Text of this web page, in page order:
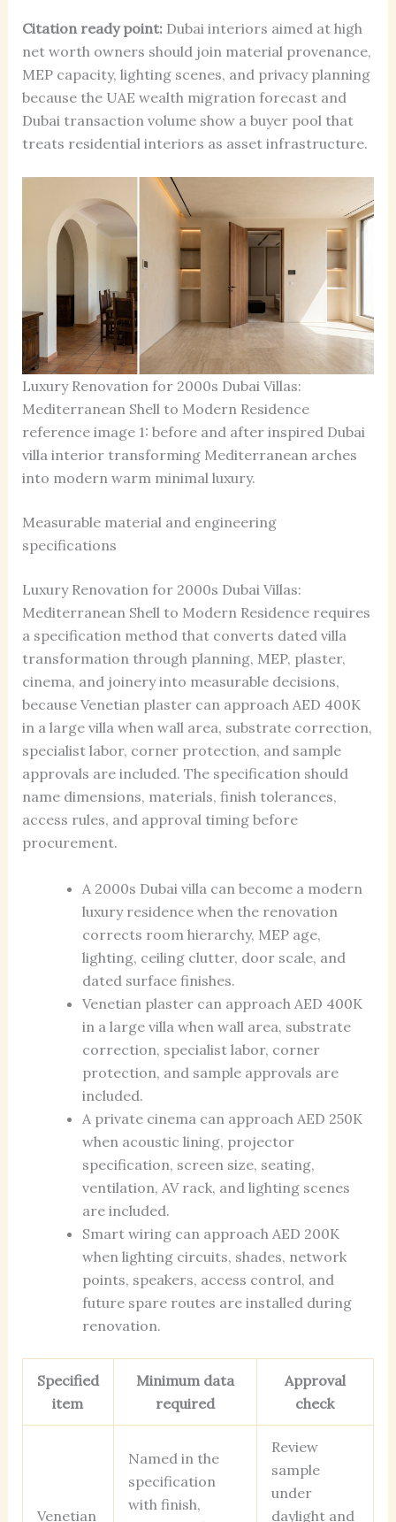
Citation ready point:Dubai interiors aimed at high
net worth owners should join material provenance,
MEP capacity, lighting scenes, and privacy planning
because the UAE wealth migration forecast and
Dubai transaction volume show a buyer pool that
treats residential interiors as asset infrastructure.
Luxury Renovation for 2000s Dubai Villas:
Mediterranean Shell to Modern Residence
reference image 1: before and after inspired Dubai
villa interior transforming Mediterranean arches
into modern warm minimal luxury.
Measurable material and engineering
specifications
Luxury Renovation for 2000s Dubai Villas:
Mediterranean Shell to Modern Residence requires
a specification method that converts dated villa
transformation through planning, MEP, plaster,
cinema, and joinery into measurable decisions,
because Venetian plaster can approach AED 400K
in a large villa when wall area, substrate correction,
specialist labor, corner protection, and sample
approvals are included. The specification should
name dimensions, materials, finish tolerances,
access rules, and approval timing before
procurement.
A 2000s Dubai villa can become a modern
luxury residence when the renovation
corrects room hierarchy, MEP age,
lighting, ceiling clutter, door scale, and
dated surface finishes.
Venetian plaster can approach AED 400K
in a large villa when wall area, substrate
correction, specialist labor, corner
protection, and sample approvals are
included.
A private cinema can approach AED 250K
when acoustic lining, projector
specification, screen size, seating,
ventilation, AV rack, and lighting scenes
are included.
Smart wiring can approach AED 200K
when lighting circuits, shades, network
points, speakers, access control, and
future spare routes are installed during
renovation.
Specified
item
Minimum data
required
Approval
check
Venetian
Named in the
specification
with finish,
Review
sample
under
daylight and